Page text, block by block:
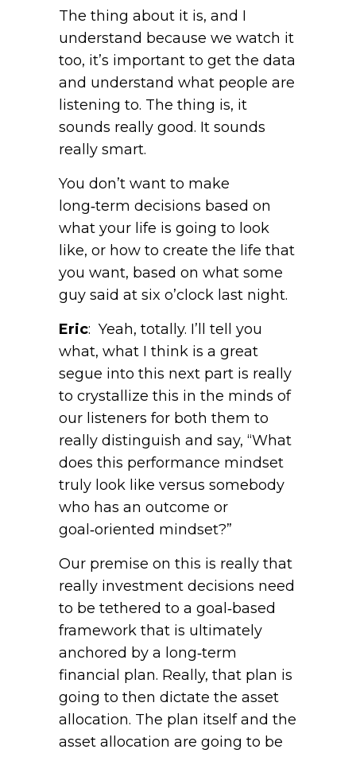
The thing about it is, and I
understand because we watch it
too, it’s important to get the data
and understand what people are
listening to. The thing is, it
sounds really good. It sounds
really smart.
You don’t want to make
long‑term decisions based on
what your life is going to look
like, or how to create the life that
you want, based on what some
guy said at six o’clock last night.
Eric: Yeah, totally. I’ll tell you
what, what I think is a great
segue into this next part is really
to crystallize this in the minds of
our listeners for both them to
really distinguish and say, “What
does this performance mindset
truly look like versus somebody
who has an outcome or
goal‑oriented mindset?”
Our premise on this is really that
really investment decisions need
to be tethered to a goal‑based
framework that is ultimately
anchored by a long‑term
financial plan. Really, that plan is
going to then dictate the asset
allocation. The plan itself and the
asset allocation are going to be